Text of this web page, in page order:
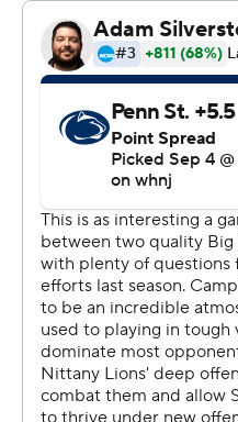
before halftime and
possession for over 42
Penn State would have a
losing its first five games
season.
Brisker picked off a
2 and returned it 41 yards
10 lead. Brown sealed the
the game's final play.
''I'm obviously not proud
who went 22 of 37 for 185
lot if things that fell on my